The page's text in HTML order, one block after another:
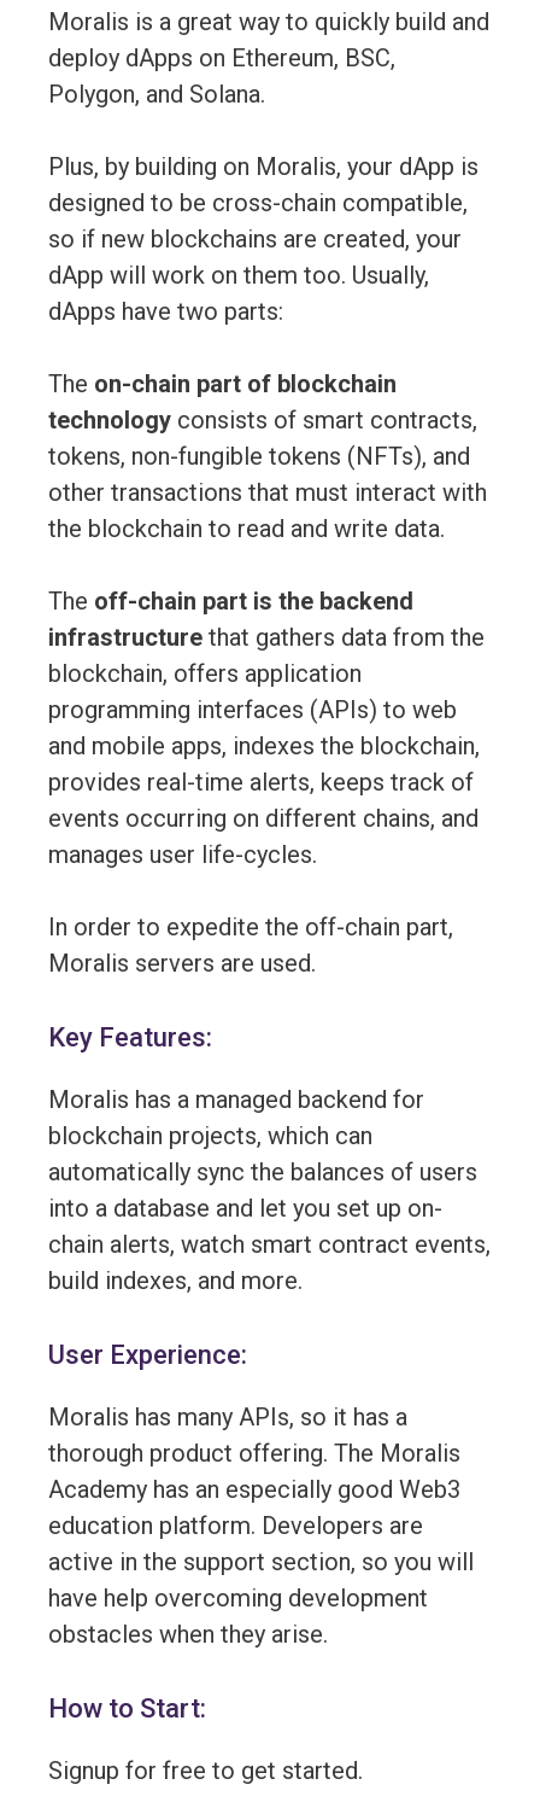
Moralis is a great way to quickly build and
deploy dApps on Ethereum, BSC,
Polygon, and Solana.
Plus, by building on Moralis, your dApp is
designed to be cross-chain compatible,
so if new blockchains are created, your
dApp will work on them too. Usually,
dApps have two parts:
The on-chain part of blockchain
technology consists of smart contracts,
tokens, non-fungible tokens (NFTs), and
other transactions that must interact with
the blockchain to read and write data.
The off-chain part is the backend
infrastructure that gathers data from the
blockchain, offers application
programming interfaces (APIs) to web
and mobile apps, indexes the blockchain,
provides real-time alerts, keeps track of
events occurring on different chains, and
manages user life-cycles.
In order to expedite the off-chain part,
Moralis servers are used.
Key Features:
Moralis has a managed backend for
blockchain projects, which can
automatically sync the balances of users
into a database and let you set up on-
chain alerts, watch smart contract events,
build indexes, and more.
User Experience:
Moralis has many APIs, so it has a
thorough product offering. The Moralis
Academy has an especially good Web3
education platform. Developers are
active in the support section, so you will
have help overcoming development
obstacles when they arise.
How to Start:
Signup for free to get started.